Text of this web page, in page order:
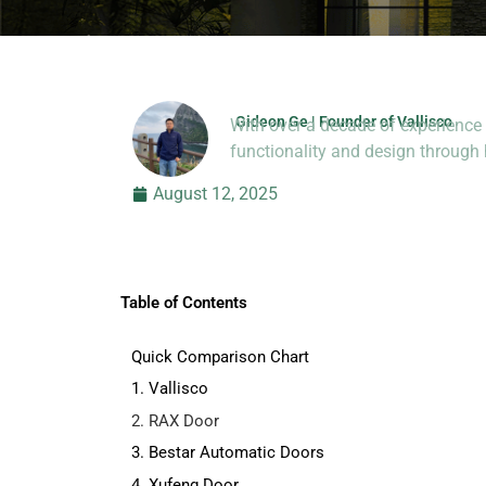
Gideon Ge | Founder of Vallisco
Hi, I’m Jason Dong, sharing
With over a decade of
functionality and design through
August 12, 2025
Table of Contents
Quick Comparison Chart
1. Vallisco
2. RAX Door
3. Bestar Automatic Doors